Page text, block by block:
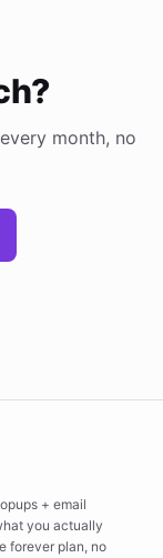
month, no
+ email
you actually
forever plan, no